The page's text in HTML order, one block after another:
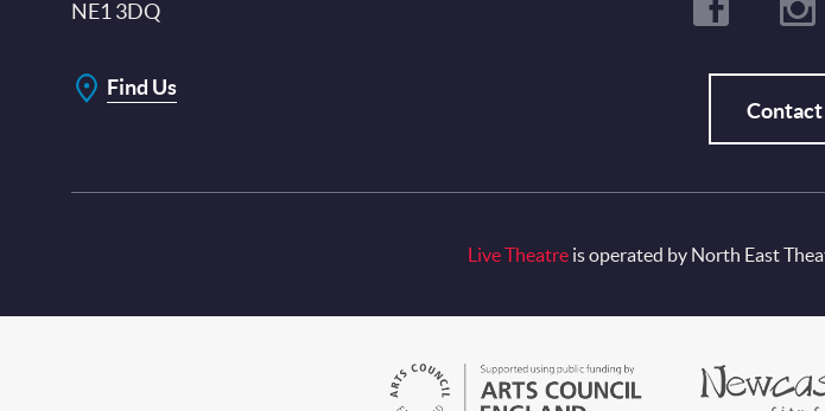
NE1 3DQ
Find Us
Contact
Live Theatre is operated by North East